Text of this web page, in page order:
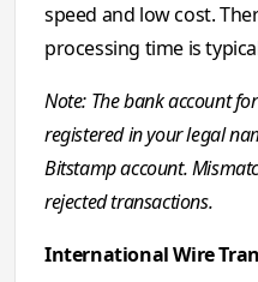
speed and low cost.
processing time is
Note: The bank account
registered in your legal
Bitstamp account.
rejected transactions.
International Wire